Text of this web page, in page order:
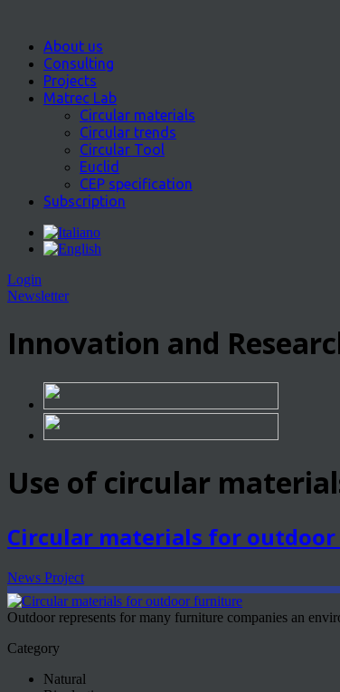
About us
Consulting
Projects
Matrec Lab
Circular materials
Circular trends
Circular Tool
Euclid
CEP specification
Subscription
Login
Newsletter
Innovation and
Use of circular
Circular materials for
News Project
Outdoor represents for many furniture companies an
Category
Natural